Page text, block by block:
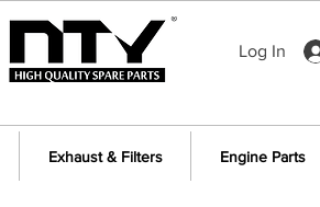
Log In
Exhaust & Filters Engine Parts